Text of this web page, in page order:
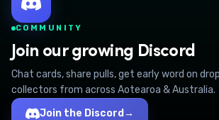
COMMUNITY
Join our growing Discord
Chat cards, share pulls, get early word on
collectors from across Aotearoa & Australia.
Join the Discord →